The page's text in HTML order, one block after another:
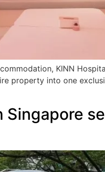
KINN
property into one